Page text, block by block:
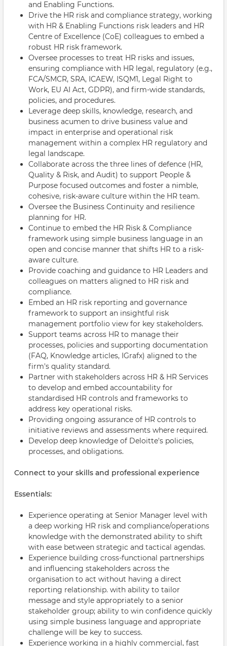
and Enabling Functions.
Drive the HR risk and compliance strategy, working
with HR & Enabling Functions risk leaders and HR
Centre of Excellence (CoE) colleagues to embed a
robust HR risk framework.
Oversee processes to treat HR risks and issues,
ensuring compliance with HR legal, regulatory (e.g.,
FCA/SMCR, SRA, ICAEW, ISQM1, Legal Right to
Work, EU AI Act, GDPR), and firm-wide standards,
policies, and procedures.
Leverage deep skills, knowledge, research, and
business acumen to drive business value and
impact in enterprise and operational risk
management within a complex HR regulatory and
legal landscape.
Collaborate across the three lines of defence (HR,
Quality & Risk, and Audit) to support People &
Purpose focused outcomes and foster a nimble,
cohesive, risk-aware culture within the HR team.
Oversee the Business Continuity and resilience
planning for HR.
Continue to embed the HR Risk & Compliance
framework using simple business language in an
open and concise manner that shifts HR to a risk-
aware culture.
Provide coaching and guidance to HR Leaders and
colleagues on matters aligned to HR risk and
compliance.
Embed an HR risk reporting and governance
framework to support an insightful risk
management portfolio view for key stakeholders.
Support teams across HR to manage their
processes, policies and supporting documentation
(FAQ, Knowledge articles, IGrafx) aligned to the
firm's quality standard.
Partner with stakeholders across HR & HR Services
to develop and embed accountability for
standardised HR controls and frameworks to
address key operational risks.
Providing ongoing assurance of HR controls to
initiative reviews and assessments where required.
Develop deep knowledge of Deloitte's policies,
processes, and obligations.
Connect to your skills and professional experience
Essentials:
Experience operating at Senior Manager level with
a deep working HR risk and compliance/operations
knowledge with the demonstrated ability to shift
with ease between strategic and tactical agendas.
Experience building cross-functional partnerships
and influencing stakeholders across the
organisation to act without having a direct
reporting relationship. with ability to tailor
message and style appropriately to a senior
stakeholder group; ability to win confidence quickly
using simple business language and appropriate
challenge will be key to success.
Experience working in a highly commercial, fast